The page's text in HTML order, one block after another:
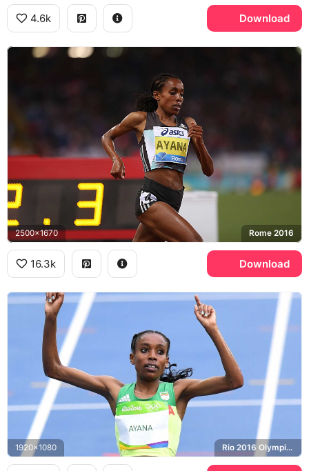
4.6k Download
2500x1670 Rome 2016
16.3k Download
1920x1080 Rio 2016 Olympics